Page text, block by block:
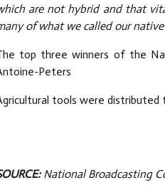
are not hybrid and that
of what we called our
top three winners of the
Peters
tools were
National Broadcasting